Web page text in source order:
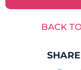
BACK